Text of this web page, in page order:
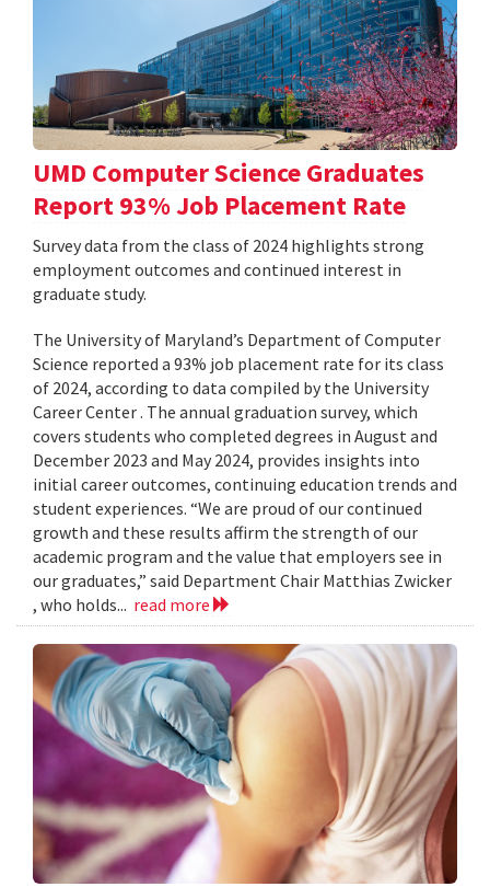
UMD Computer Science Graduates
Report 93% Job Placement Rate
Survey data from the class of 2024 highlights strong
employment outcomes and continued interest in
graduate study.
The University of Maryland’s Department of Computer
Science reported a 93% job placement rate for its class
of 2024, according to data compiled by the University
Career Center . The annual graduation survey, which
covers students who completed degrees in August and
December 2023 and May 2024, provides insights into
initial career outcomes, continuing education trends and
student experiences. “We are proud of our continued
growth and these results affirm the strength of our
academic program and the value that employers see in
our graduates,” said Department Chair Matthias Zwicker
, who holds... read more